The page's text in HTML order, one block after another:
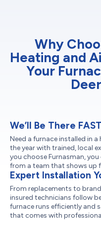
Why
Heating and
Your
We’ll Be There
Need a furnace installed in a
the year with trained, local
you choose Furnasman,
from a team that shows up
Expert Installation
From replacements to
insured technicians follow
furnace runs efficiently and
that comes with